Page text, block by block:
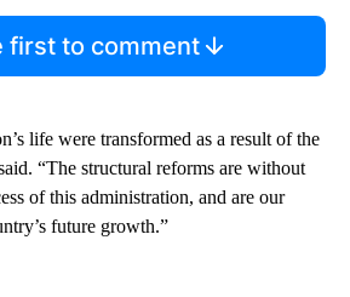
first to comment
life were transformed as a result of the
“The structural reforms are without
of this administration, and are our
future growth.”